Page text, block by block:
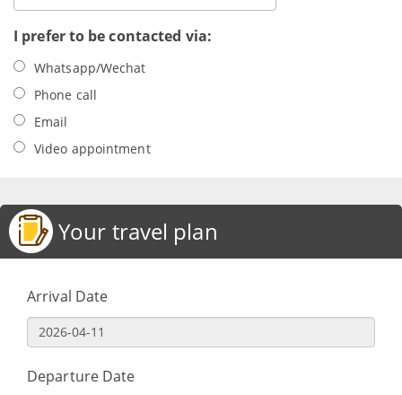
I prefer to be contacted via:
Whatsapp/Wechat
Phone call
Email
Video appointment
Your travel plan
Arrival Date
Departure Date